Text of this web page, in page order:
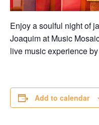
Enjoy a soulful night of
Joaquim at Music
live music experience
Add to calendar